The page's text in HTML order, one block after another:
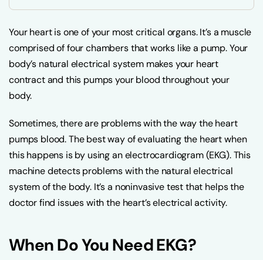
Your heart is one of your most critical organs. It’s a muscle
comprised of four chambers that works like a pump. Your
body’s natural electrical system makes your heart
contract and this pumps your blood throughout your
body.
Sometimes, there are problems with the way the heart
pumps blood. The best way of evaluating the heart when
this happens is by using an electrocardiogram (EKG). This
machine detects problems with the natural electrical
system of the body. It’s a noninvasive test that helps the
doctor find issues with the heart’s electrical activity.
When Do You Need EKG?